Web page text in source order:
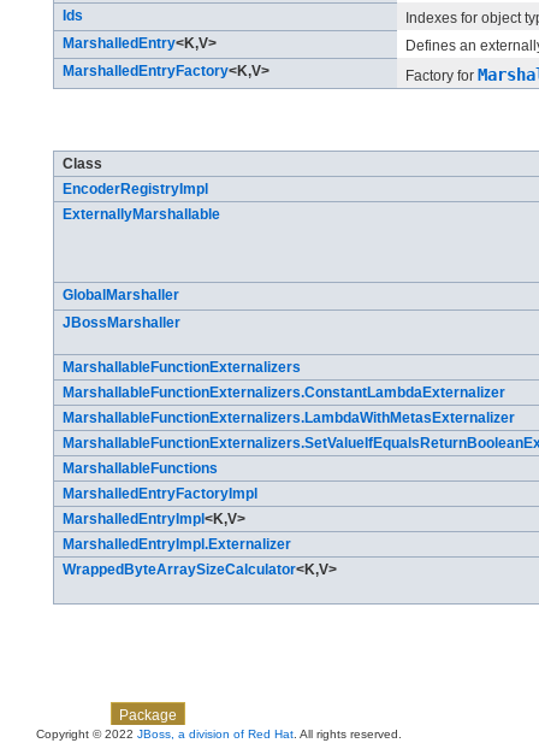
Ids
Indexes for object
MarshalledEntry<K,​V>
Defines an
MarshalledEntryFactory<K,​V> Factory for
Class
EncoderRegistryImpl
ExternallyMarshallable
GlobalMarshaller
JBossMarshaller
MarshallableFunctionExternalizers
MarshallableFunctionExternalizers.ConstantLambdaExternalizer
MarshallableFunctionExternalizers.LambdaWithMetasExternalizer
MarshallableFunctions
MarshalledEntryFactoryImpl
MarshalledEntryImpl<K,​V>
MarshalledEntryImpl.Externalizer
WrappedByteArraySizeCalculator<K,​V>
Package
Copyright © 2022 JBoss, a division of Red Hat . All rights reserved.